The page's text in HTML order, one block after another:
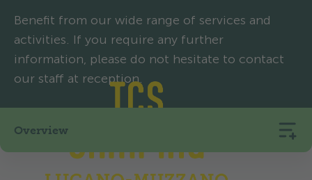
Benefit from our wide range of services and
activities. If you require any further
information, please do not hesitate to contact
our staff at reception.
Overview